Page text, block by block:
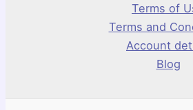
Terms of
Terms and
Account
Blog